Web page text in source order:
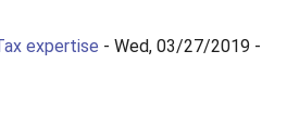
expertise - Wed, 03/27/2019 -